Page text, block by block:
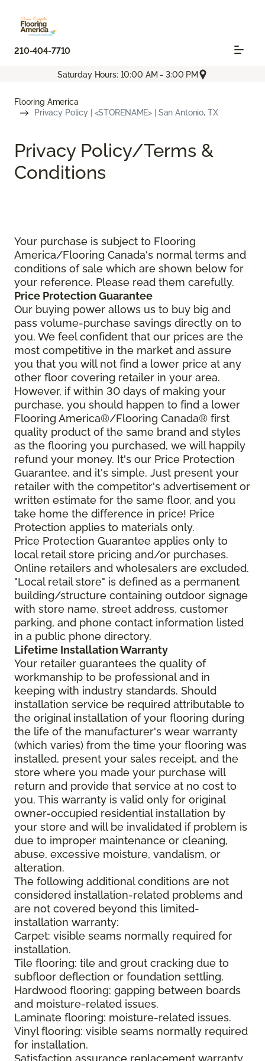
210-404-7710
Saturday Hours: 10:00 AM - 3:00 PM
Flooring America
Privacy Policy | <STORENAME> | San Antonio, TX
Privacy Policy/Terms &
Conditions
Your purchase is subject to Flooring
America/Flooring Canada's normal terms and
conditions of sale which are shown below for
your reference. Please read them carefully.
Price Protection Guarantee
Our buying power allows us to buy big and
pass volume-purchase savings directly on to
you. We feel confident that our prices are the
most competitive in the market and assure
you that you will not find a lower price at any
other floor covering retailer in your area.
However, if within 30 days of making your
purchase, you should happen to find a lower
Flooring America®/Flooring Canada® first
quality product of the same brand and styles
as the flooring you purchased, we will happily
refund your money. It's our Price Protection
Guarantee, and it's simple. Just present your
retailer with the competitor's advertisement or
written estimate for the same floor, and you
take home the difference in price! Price
Protection applies to materials only.
Price Protection Guarantee applies only to
local retail store pricing and/or purchases.
Online retailers and wholesalers are excluded.
"Local retail store" is defined as a permanent
building/structure containing outdoor signage
with store name, street address, customer
parking, and phone contact information listed
in a public phone directory.
Lifetime Installation Warranty
Your retailer guarantees the quality of
workmanship to be professional and in
keeping with industry standards. Should
installation service be required attributable to
the original installation of your flooring during
the life of the manufacturer's wear warranty
(which varies) from the time your flooring was
installed, present your sales receipt, and the
store where you made your purchase will
return and provide that service at no cost to
you. This warranty is valid only for original
owner-occupied residential installation by
your store and will be invalidated if problem is
due to improper maintenance or cleaning,
abuse, excessive moisture, vandalism, or
alteration.
The following additional conditions are not
considered installation-related problems and
are not covered beyond this limited-
installation warranty:
Carpet: visible seams normally required for
installation.
Tile flooring: tile and grout cracking due to
subfloor deflection or foundation settling.
Hardwood flooring: gapping between boards
and moisture-related issues.
Laminate flooring: moisture-related issues.
Vinyl flooring: visible seams normally required
for installation.